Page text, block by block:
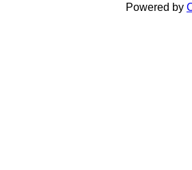
Powered by